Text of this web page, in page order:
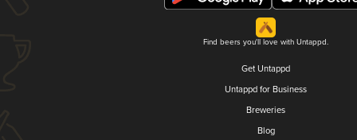
Find beers you'll love with Untappd.
Get Untappd
Untappd for Business
Breweries
Blog